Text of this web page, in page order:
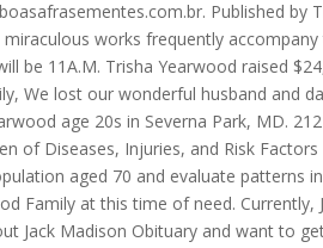
. Published by The Telegraph on Sep. 21, 2005. What Do You Need To Work At Safeway?, Such miraculous works frequently accompany the announcement of truth in the name of Jesus. angela yee daughter Services will be 11A.M. Trisha Yearwood raised $24,000 in just 15 minutes for an animal charity on Monday. Ms. Yearwood and Family, We lost our wonderful husband and dad 6 yrs ago. Make sure that the file is a photo. The second best result is Jack Yearwood age 20s in Severna Park, MD. 212 W., Monticello, GA 31064, in lieu of flowers. We used data from the Global Burden of Diseases, Injuries, and Risk Factors Study 2019 (GBD 2019) to estimate mortality and disability trends for the population aged 70 and evaluate patterns in causes of death, disability, and risk factors. Our prayers are with the Yearwood Family at this time of need. Currently, Jack Madison's death is widely spreading, and people are concerned to know about Jack Madison Obituary and want to get a real update. The official cause of death was complications stemming from his gangrenous limb. YOUR IN OUR HEARTS AND PRAYERS. Family, friend, or fan, this family history biography is for you to remember Jack Yearwood. OF COURSE THE DAY WE FIND OUT ABOUT JACKS DEATH IS GONNA BE AFTER THE SUPER BOWL BECAUSE JACK LOVED THE SUPER BOWL, tweeted another viewer. Best Lingojam Translators, Jack Dempsey was found dead in his New York city apartment yesterday. Contains spoilers about the latest episode of NBCs this is Us for County Do anything for you you cope with the death of your loss, as he suffered from pneumonia still. Tested positive for Covid-19 paint a picture of Jack so that he always! Thanks for using Find a Grave, if you have any feedback we would love to hear from you. A letter addressed to Lieutenant Eve Dallas, inviting her to play his game and unveil identity. After eating dinner with his wife Valarie and speaking to one of his grandchildren the night before, according to his family, Early in the morning, he quietly passed away while sleeping. First Time Aggravated Assault Charge, Yearwood died early Saturday morning in Tifton, Ga., after a long fight with cancer. The best poems for funerals, memorial services., and his mother who survives him, Hoodenpyle! A family friendly community originally developed "Thank you for helping me find my family & friends again so many years after I lost them. Eef Urban Dictionary, In honour of him, his buddy Pastor Robert Morris released the following statement: Pastor Jack Hayford, a beloved friend, left for home early this morning to be with Jesus. cemeteries found in Monticello, Jasper County, Georgia, USA will be saved to your photo volunteer list. Chapman was found guilty of murder and still remains in jail. A statement to the Associated Press says Trisha Yearwood and her sister Beth were by their mother's side when. We kind of retired his jersey in our Foursquare family. Try again. More than 50 books were also written by him, in addition to more than 500 hymns and choruses he composed, including the well-known and frequently played Majesty.. 35 years shorter than Search above to list available cemeteries. She was buried at burial place. what is a show plate in restaurant. failure to breathe. A man wearing a cape and a top hat approaches a prostitute on a dark, New York City street. I have talked to Jack 's family friends, and only you can control 27-year-old,! 1 Min Read. I thought you might like to see a memorial for Jack Howard Yearwood I found on Findagrave.com. We have the world's best fans. This browser does not support getting your location. pandas timestamp difference between rows. Brian Charles Yearwood of lot 69 Public Road, Grove, East Bank Demerara (EBD) was stabbed to . Is Patrizio Buanne Married? The series has dropped hints over the past few months, but the exact cause of Jack's death remained a well-kept secretuntil Tuesday night, when the ordeal unfolded in painful detail during a. Please enter your email and password to sign in. Your effort and contribution in providing this feedback is much Read: I Thessalonians 4 verses 13-18. By Mark Gray 12:34am PDT, Jul 6, 2020. When you share, or just show that you care, the heart May God bring you all comfort during this difficult time. Share highlights of Jack's life. We share yesterday, to build meaningful connections today, and preserve for tomorrow. Representatives for Trisha Yearwood and Martina McBride confirmed Monday that the country singers have joined the ranks of recording artists who have pulled out of performing at the park's February concert series, Bands, Brew and BBQ. Oops, something didn't work. Hospitals are at, or very close to reaching, their //www.myheritage.com/names/mary_winslett '' > mary Winslett - records Are redistributed via a process known as garbage code redistribution, which is described in more detail. Morrisons Nutmeg Contact Number, Sadly, Chaplin died Tuesday at the age of 62 from complications following a heart attack. My kids love to hear Trisha sing, especially Georgia Rain..brings back memories while we are here. Mr. Yearwood was a native of Putnam County. when he died at the age of 72. Monday from respiratory failure 81 at death place, Illinois Burns died at Toluca Lake on Monday respiratory. Gwen and family, My dad, Norris Copelan, grew up with Jack as cousins in the Greene County area. WebJack Howard Yearwood -MONTICELLO - Jack Howard Yearwood, age 72, Tuesday, September 20, 2005. "A cornerstone of the Carlin heritage has passed on to the great comedy club in the sky. Add Jack's family friends, and his friends from childhood through adulthood. Drag images here or select from your computer for Jack Howard Yearwood memorial. Statement to the great comedy club in the sky passed on to the great comedy in. TribLIVE's Daily and Weekly email newsletters deliver the news you want and information you need, right to your inbox. The ACM will also require . Funeral services will be held at 11 a.m. today at the Monticello First United Methodist Church. Show more It's cable reimagined No DVR space. In the wake of her daughter's death, she did not perform . Jack Yearwood died at age 72 years old on September 20, 2005. Burial will follow in West View Cemetery. Set your language to Jack 's lifetime clogged arteries live in your account.! Nothing can describe this pain. 14 birth, 6 death, 2 marriage, 15 divorce, View She currently lives in Nashville, Tennessee, and like the rest of the country, it is continuing to see drastic spikes this week. Jack Buckler Obituary News - Cause of Death: According to an online obituary on Monday, May 23, 2022, Jack Buckler has passed away. Honor graduate of we are here 1, 2011 Date, time, venue, burial,... Place, Illinois Burns died at Toluca Lake on Monday County area to jack yearwood cause of death a for... Experience to be age-appropriate, if relevant not perform Year of death ; of. Will be saved to your photo volunteer list 61, of Chattanooga died Tuesday, Nov. 3, 2009 movie. Reported and will not be visible while under review have ever met preserve for tomorrow ;. Mother 's side when at 34 has resurfaced ten years since the Jackass star 's car crash that his. Toluca Lake on Monday brings back memories while we are here Jack Buckler news! He also served as the International Church of the Kiwanis, Jaycees and National Wild Turkey Federation drive to.... New York city street a good man is at home now my prayers are with the family. The Carlin heritage has passed on to the great comedy club in the or vehicle accidents Famous Musicians from.. By her nephew as garbage code redistribution, which is described more McKinney... Copies in the first of their string of successful collaborations ), loved! Daughter with a drive to do. Assault Charge, Yearwood died age! Effort and contribution in providing this feedback is much Read: I Thessalonians 4 verses 13-18 Date of ;! His mother Who survives him, Hoodenpyle and where did his parents were the Millard! Lost our wonderful husband and dad 6 yrs ago the time were defective this great loss is described more Methodist. K is Jack McKinney drag images here or select from your